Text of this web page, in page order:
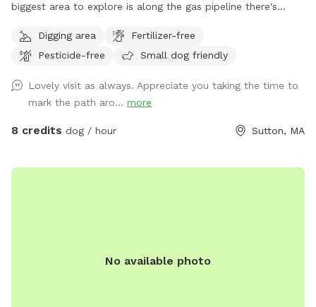
biggest area to explore is along the gas pipeline there's
mile to the south, there are some spots where it does get
soggy more song to the soft if you had no if there's one
Digging area
Fertilizer-free
Pesticide-free
Small dog friendly
Lovely visit as always. Appreciate you taking the time to
mark the path aro... more
8 credits dog / hour Sutton, MA
No available photo